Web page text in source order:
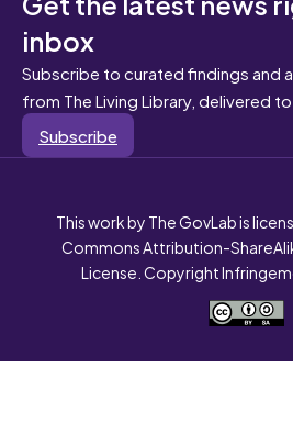
inbox
Subscribe to curated findings and
from The Living Library, delivered
Subscribe
This work by The GovLab is
Commons Attribution-
License. Copyright